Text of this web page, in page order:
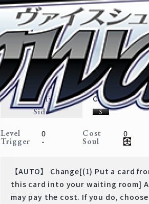
SAO/S20-E009
Asuna's True
Expansion Sword Art
Traits Avatar・
Card Type Character
Side
Level 0 Cost 0
Trigger - Soul
【AUTO】 Change[(1) Put a card
this card into your waiting room]
may pay the cost. If you do,